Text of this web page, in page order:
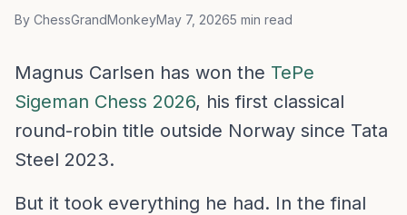
By ChessGrandMonkeyMay 7, 20265 min read
Magnus Carlsen has won the TePe
Sigeman Chess 2026, his first classical
round-robin title outside Norway since Tata
Steel 2023.
But it took everything he had. In the final